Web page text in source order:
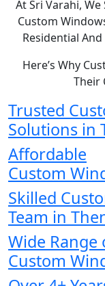
At Sri Varahi,
Custom
Residential
Here’s Why
Their
Trusted
Solutions in
Affordable
Custom
Skilled
Team in
Wide Range
Custom